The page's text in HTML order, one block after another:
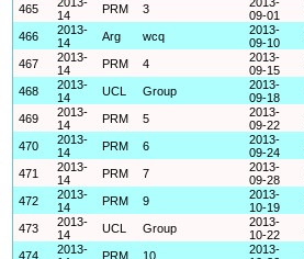
465
14
PRM 3
09-01
466
2013-
14
Arg wcq
2013-
09-10
467
2013-
14
PRM 4
2013-
09-15
468
2013-
14
UCL Group
2013-
09-18
469
2013-
14
PRM 5
2013-
09-22
470
2013-
14
PRM 6
2013-
09-24
471
2013-
14
PRM 7
2013-
09-28
472
2013-
14
PRM 9
2013-
10-19
473
2013-
14
UCL Group
2013-
10-22
474
2013-
PRM 10
2013-